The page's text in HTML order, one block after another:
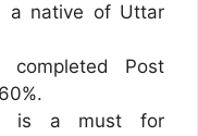
a native of Uttar
completed Post
is a must for